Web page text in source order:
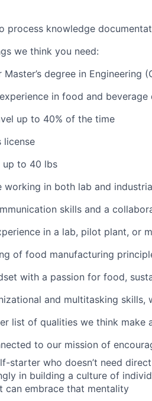
process knowledge
we think you need:
Master’s degree in
in food and beverage
up to 40% of the time
license
to 40 lbs
working in both lab and
skills and a
in a lab, pilot plant, or
of food manufacturing
with a passion for food,
and multitasking
list of qualities we think make
to our mission of
starter who doesn’t need
in building a culture of
can embrace that mentality